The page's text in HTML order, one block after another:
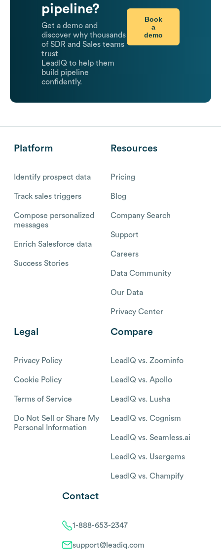
pipeline?
Get a demo and
discover why thousands
of SDR and Sales teams
trust
LeadIQ to help them
build pipeline
confidently.
Book
a
demo
Platform
Identify prospect data
Track sales triggers
Compose personalized
messages
Enrich Salesforce data
Success Stories
Resources
Pricing
Blog
Company Search
Support
Careers
Data Community
Our Data
Privacy Center
Legal
Privacy Policy
Cookie Policy
Terms of Service
Do Not Sell or Share My
Personal Information
Compare
LeadIQ vs. Zoominfo
LeadIQ vs. Apollo
LeadIQ vs. Lusha
LeadIQ vs. Cognism
LeadIQ vs. Seamless.ai
LeadIQ vs. Usergems
LeadIQ vs. Champify
Contact
1-888-653-2347
support@leadiq.com